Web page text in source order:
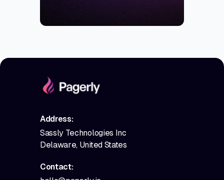
Address:
Sassly Technologies Inc
Delaware, United States
Contact: